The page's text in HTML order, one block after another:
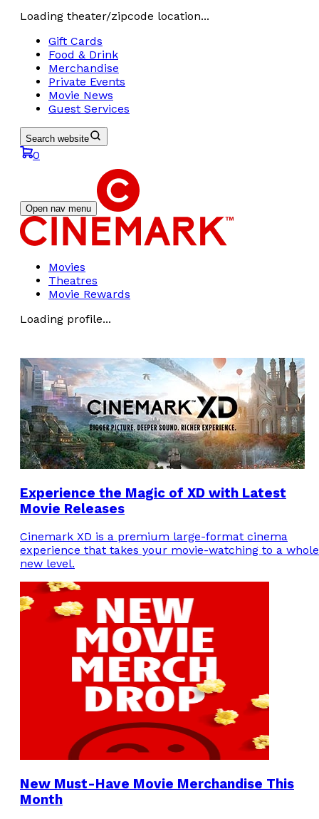
Loading theater/zipcode location...
Gift Cards
Food & Drink
Merchandise
Private Events
Movie News
Guest Services
Search website
0
Open nav menu
Movies
Theatres
Movie Rewards
Loading profile...
Experience the Magic of XD with Latest
Movie Releases
Cinemark XD is a premium large-format cinema
experience that takes your movie-watching to a whole
new level.
New Must-Have Movie Merchandise This
Month